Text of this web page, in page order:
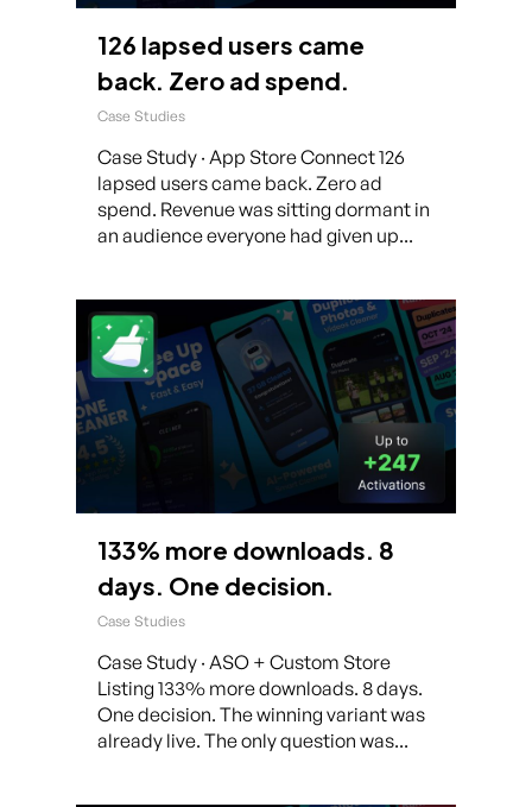
126 lapsed users came
back. Zero ad spend.
Case Studies
Case Study · App Store Connect 126
lapsed users came back. Zero ad
spend. Revenue was sitting dormant in
an audience everyone had given up...
133% more downloads. 8
days. One decision.
Case Studies
Case Study · ASO + Custom Store
Listing 133% more downloads. 8 days.
One decision. The winning variant was
already live. The only question was...